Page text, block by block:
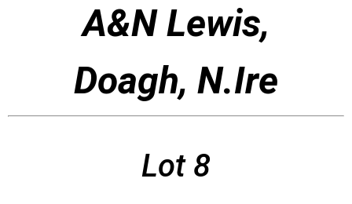
A&N Lewis,
Doagh, N.Ire
Lot 8